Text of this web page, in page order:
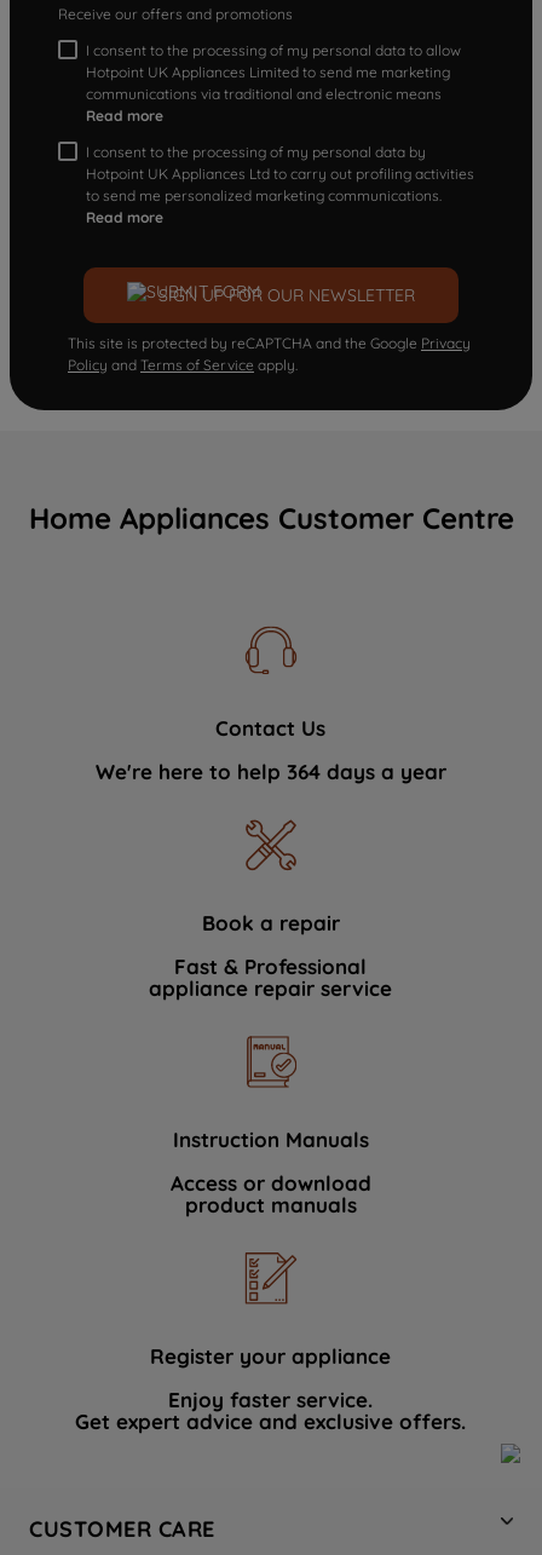
Receive our offers and promotions
I consent to the processing of my personal data to allow
Hotpoint UK Appliances Limited to send me marketing
communications via traditional and electronic means
Read more
I consent to the processing of my personal data by
Hotpoint UK Appliances Ltd to carry out profiling activities
to send me personalized marketing communications.
Read more
SIGN UP FOR OUR NEWSLETTER
This site is protected by reCAPTCHA and the Google Privacy
Policy and Terms of Service apply.
Home Appliances Customer Centre
Contact Us
We're here to help 364 days a year
Book a repair
Fast & Professional
appliance repair service
Instruction Manuals
Access or download
product manuals
Register your appliance
Enjoy faster service.
Get expert advice and exclusive offers.
CUSTOMER CARE